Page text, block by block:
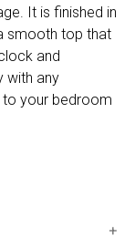
It is finished in
smooth top that
and
with any
your bedroom